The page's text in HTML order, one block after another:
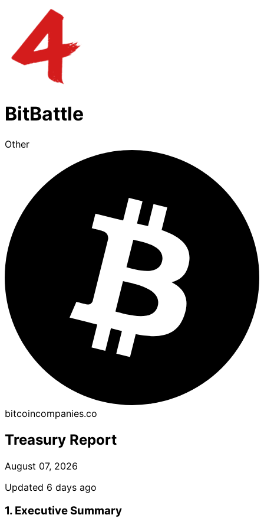
BitBattle
Other
bitcoincompanies.co
Treasury Report
August 07, 2026
Updated 6 days ago
1. Executive Summary